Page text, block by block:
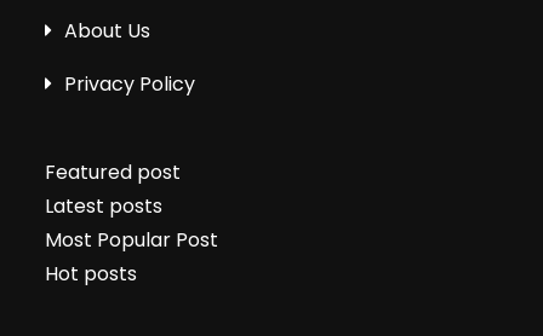
About Us
Privacy Policy
Featured post
Latest posts
Most Popular Post
Hot posts